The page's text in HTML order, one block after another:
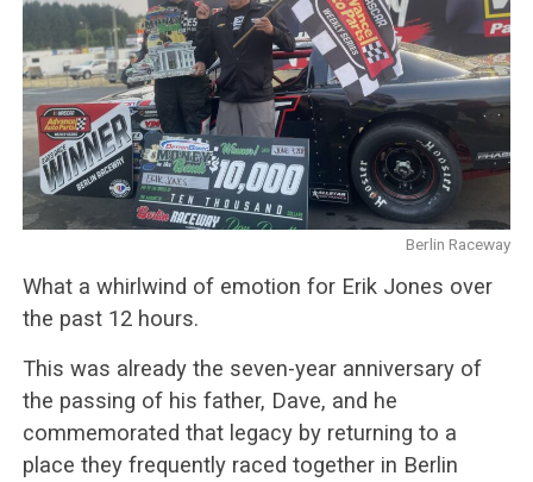
Berlin Raceway
What a whirlwind of emotion for Erik Jones over
the past 12 hours.
This was already the seven-year anniversary of
the passing of his father, Dave, and he
commemorated that legacy by returning to a
place they frequently raced together in Berlin